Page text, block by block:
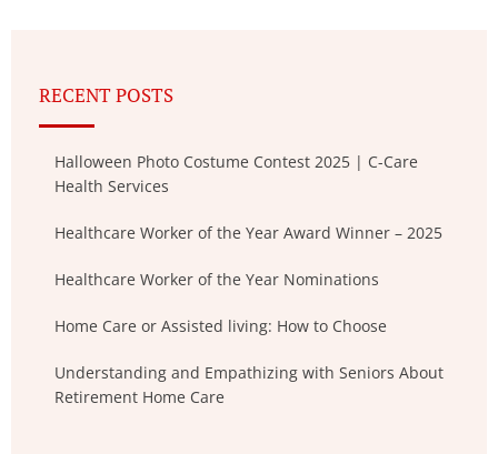
RECENT POSTS
Halloween Photo Costume Contest 2025 | C-Care
Health Services
Healthcare Worker of the Year Award Winner – 2025
Healthcare Worker of the Year Nominations
Home Care or Assisted living: How to Choose
Understanding and Empathizing with Seniors About
Retirement Home Care